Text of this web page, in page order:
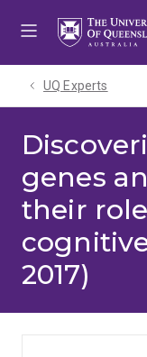
UQ Experts
genes
their
2017)